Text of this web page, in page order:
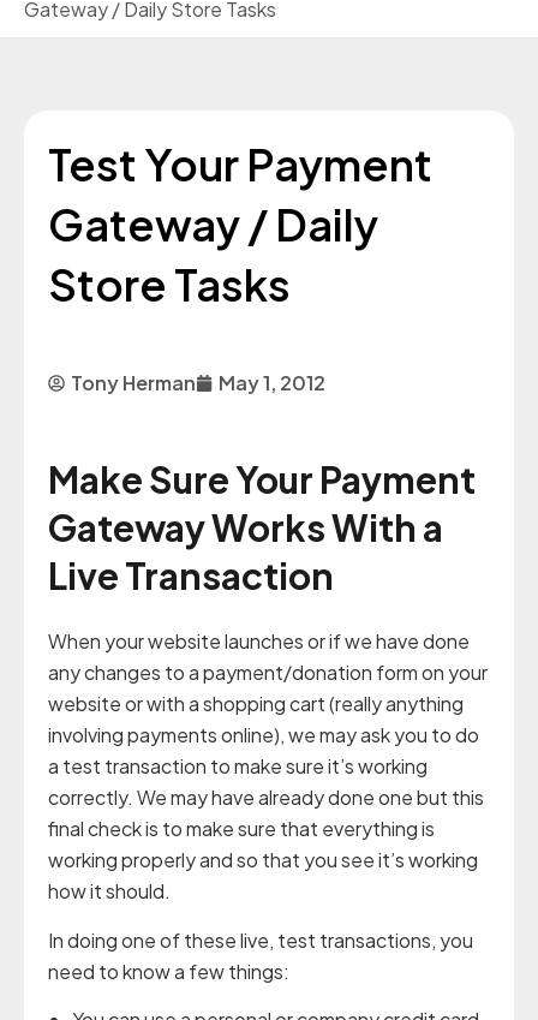
Gateway / Daily Store Tasks
Test Your Payment
Gateway / Daily
Store Tasks
Tony Herman May 1, 2012
Make Sure Your Payment
Gateway Works With a
Live Transaction
When your website launches or if we have done
any changes to a payment/donation form on your
website or with a shopping cart (really anything
involving payments online), we may ask you to do
a test transaction to make sure it’s working
correctly. We may have already done one but this
final check is to make sure that everything is
working properly and so that you see it’s working
how it should.
In doing one of these live, test transactions, you
need to know a few things: